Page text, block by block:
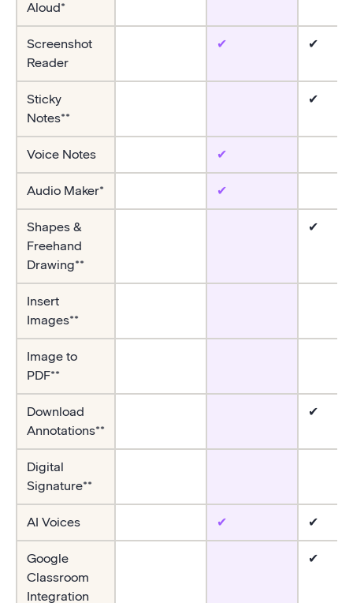
Aloud*
Screenshot
Reader
✔ ✔
Sticky
Notes**
✔
Voice Notes ✔
Audio Maker* ✔
Shapes &
Freehand
Drawing**
✔
Insert
Images**
Image to
PDF**
Download
Annotations**
✔
Digital
Signature**
AI Voices ✔ ✔
Google
Classroom
Integration
✔